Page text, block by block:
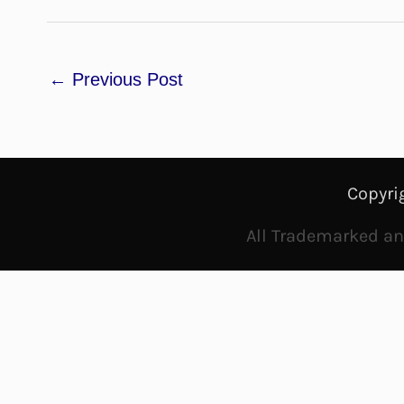
← Previous Post
All Trademarked